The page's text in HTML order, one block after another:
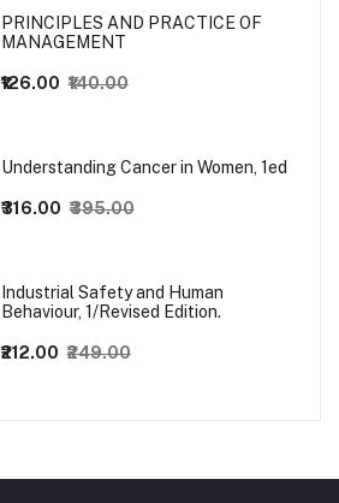
PRINCIPLES AND PRACTICE OF
MANAGEMENT
₹126.00 ₹140.00
Understanding Cancer in Women, 1ed
₹316.00 ₹395.00
Industrial Safety and Human
Behaviour, 1/Revised Edition.
₹212.00 ₹249.00